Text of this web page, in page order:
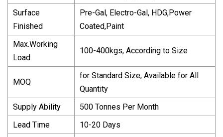
Surface
Finished
Pre-Gal, Electro-Gal, HDG,Power
Coated,Paint
Max.Working
Load
100-400kgs, According to Size
MOQ
for Standard Size, Available for All
Quantity
Supply Ability
500 Tonnes Per Month
Lead Time
10-20 Days